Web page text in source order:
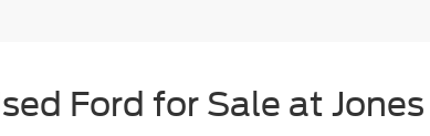
Ford for Sale at